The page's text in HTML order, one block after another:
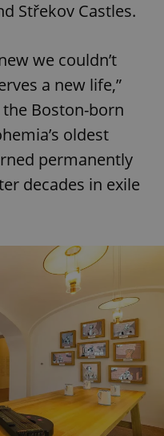
Střekov Castles.
we couldn’t
a new life,”
Boston-born
oldest
permanently
decades in exile